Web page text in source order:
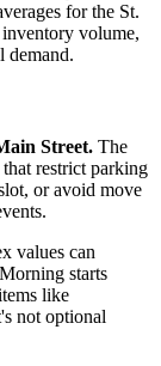
for the St.
volume,
demand.
Street. The
restrict parking
or avoid move
values can
starts
like
not optional